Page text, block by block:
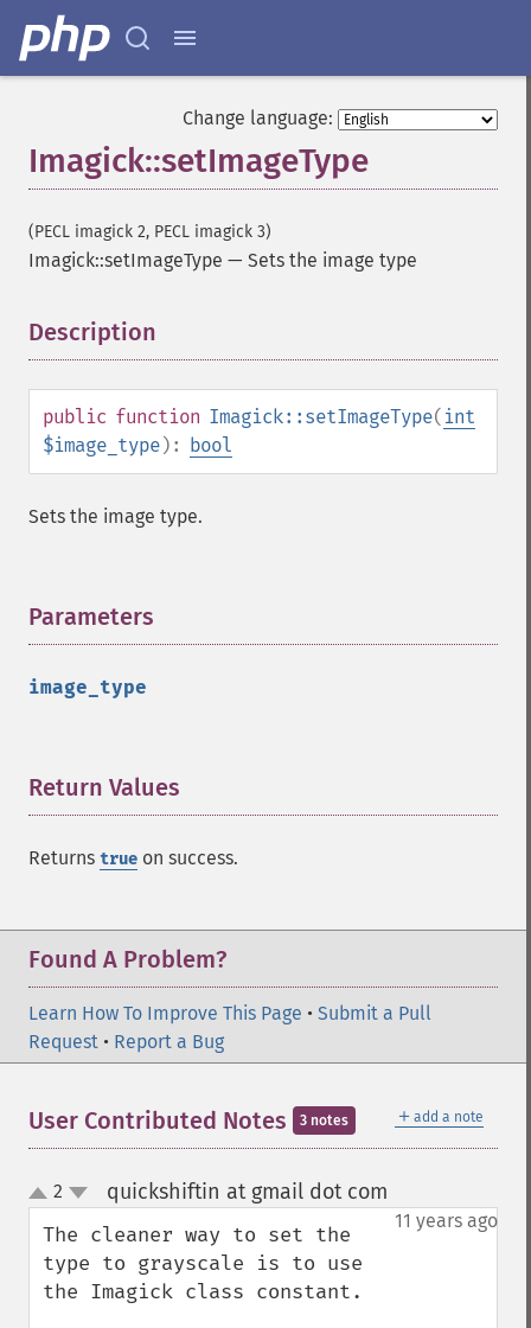
Change language:
Imagick::setImageType
(PECL imagick 2, PECL imagick 3)
Imagick::setImageType — Sets the image type
Description
public function Imagick::setImageType( int
$image_type): bool
Sets the image type.
Parameters
image_type
Return Values
Returns true on success.
Found A Problem?
Learn How To Improve This Page • Submit a Pull
Request • Report a Bug
＋ add a note
User Contributed Notes 3 notes
up
down
2 quickshiftin at gmail dot com
11 years ago
The cleaner way to set the
type to grayscale is to use
the Imagick class constant.
chopImage
clampImage
clipImagePath
clipPathImage
coalesceImages
colorizeImage
commentImage
compareImages
compositeImage
contrastImage
cropImage
current
deleteImageArtifact
deskewImage
displayImages
drawImage
edgeImage
encipherImage
evaluateImage
exportImagePixels
extentImage
flipImage